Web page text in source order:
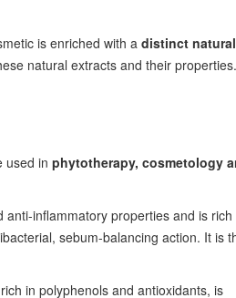
is enriched with a distinct natural
natural extracts and their properties.
used in phytotherapy, cosmetology
anti-inflammatory properties and is rich
sebum-balancing action. It is
in polyphenols and antioxidants, is